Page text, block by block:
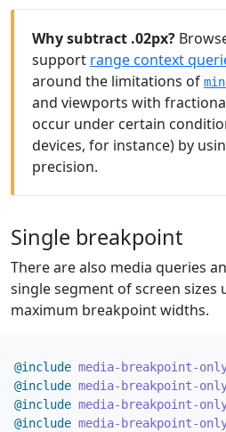
Why subtract .02px?
support range context
around the limitations of
and viewports with
occur under certain
devices, for instance) by
precision.
Single breakpoint
There are also media queries
single segment of screen
maximum breakpoint widths.
@include media-breakpoint-
@include media-breakpoint-
@include media-breakpoint-
@include media-breakpoint-